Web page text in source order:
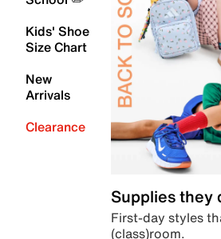
Kids' Shoe
Size Chart
New
Arrivals
Clearance
Supplies they
First-day styles
(class)room.